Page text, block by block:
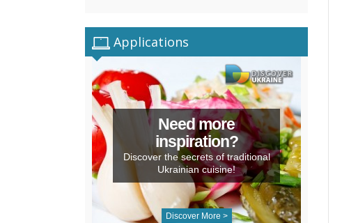
Applications
Need more
inspiration?
Discover the secrets of traditional
Ukrainian cuisine!
Discover More >